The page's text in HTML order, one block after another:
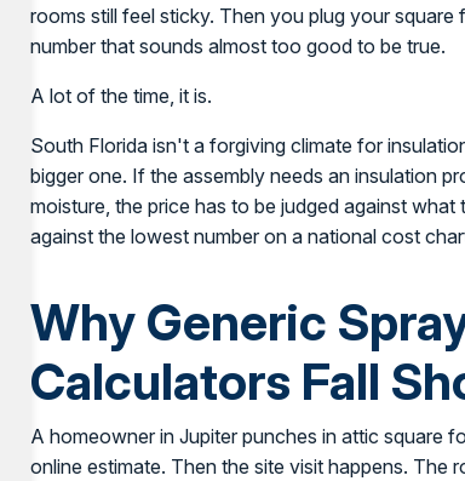
rooms still feel sticky. Then you plug your
number that sounds almost too good to be true.
A lot of the time, it is.
South Florida isn't a forgiving climate for
bigger one. If the assembly needs an insulation
moisture, the price has to be judged against
against the lowest number on a national cost
Why Generic
Calculators Fall
A homeowner in Jupiter punches in attic square
online estimate. Then the site visit happens. The